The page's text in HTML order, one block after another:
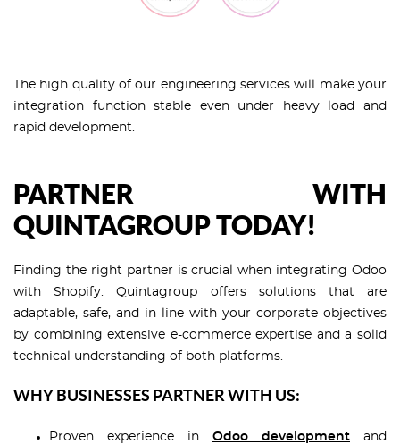
The high quality of our engineering services will make your
integration function stable even under heavy load and
rapid development.
PARTNER WITH
QUINTAGROUP TODAY!
Finding the right partner is crucial when integrating Odoo
with Shopify. Quintagroup offers solutions that are
adaptable, safe, and in line with your corporate objectives
by combining extensive e-commerce expertise and a solid
technical understanding of both platforms.
WHY BUSINESSES PARTNER WITH US:
Proven experience in Odoo development and